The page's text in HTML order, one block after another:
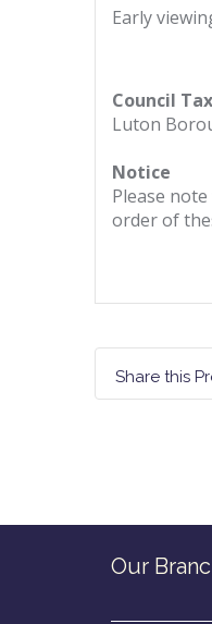
Early
Council Tax
Luton
Notice
Please
order of
Share this
Our